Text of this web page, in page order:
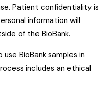
Patient confidentiality is
information will
of the BioBank.
BioBank samples in
includes an ethical